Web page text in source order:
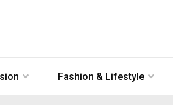
Fashion & Lifestyle